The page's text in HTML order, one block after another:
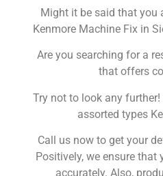
Might it be said that you
Kenmore Machine Fix in
Are you searching for a
that offers
Try not to look any
assorted types
Call us now to get your
Positively, we ensure that
accurately. Also,